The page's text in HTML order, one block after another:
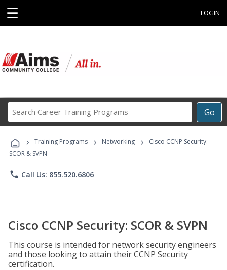
☰ LOGIN
Go
Career
Programs
› Training Programs › Networking ›
Cisco CCNP Security:
SCOR & SVPN
phone Call Us: 855.520.6806
Cisco CCNP Security: SCOR & SVPN
This course is intended for network security engineers
and those looking to attain their CCNP Security
certification.